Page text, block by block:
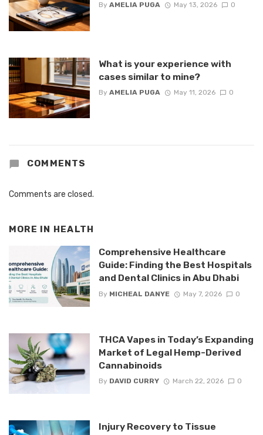
By AMELIA PUGA May 13, 2026 0
What is your experience with
cases similar to mine?
By AMELIA PUGA May 11, 2026 0
COMMENTS
Comments are closed.
MORE IN HEALTH
Comprehensive Healthcare
Guide: Finding the Best Hospitals
and Dental Clinics in Abu Dhabi
By MICHEAL DANYE May 7, 2026 0
THCA Vapes in Today’s Expanding
Market of Legal Hemp-Derived
Cannabinoids
By DAVID CURRY March 22, 2026 0
Injury Recovery to Tissue